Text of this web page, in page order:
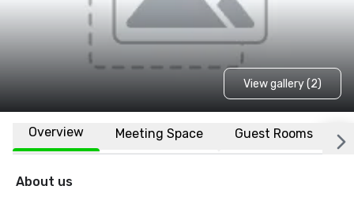
View gallery (2)
Overview Meeting Space Guest Rooms
About us